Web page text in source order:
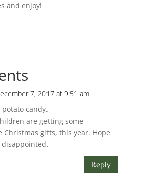
and enjoy!
7, 2017 at 9:51 am
potato candy.
are getting some
Christmas gifts, this year. Hope
disappointed.
Reply